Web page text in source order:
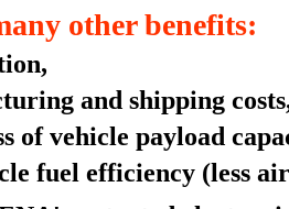
other benefits:
and shipping
of vehicle payload
fuel efficiency (less